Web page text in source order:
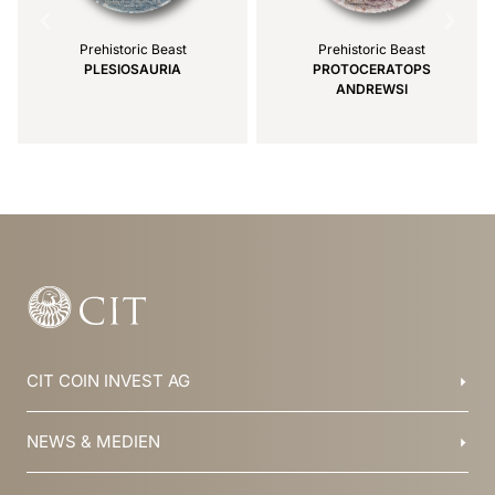
Prehistoric Beast
PLESIOSAURIA
Prehistoric Beast
PROTOCERATOPS
ANDREWSI
CIT COIN INVEST AG
Balzers, Liechtenstein
NEWS & MEDIEN